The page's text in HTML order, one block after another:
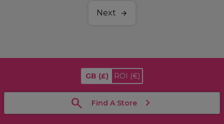
Next
GB (£) ROI (€)
Find A Store